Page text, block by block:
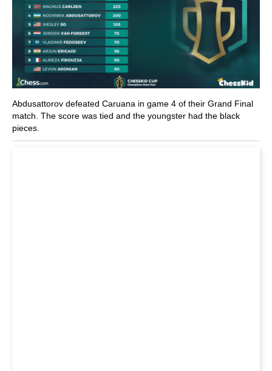
Abdusattorov defeated Caruana in game 4 of their Grand Final
match. The score was tied and the youngster had the black
pieces.